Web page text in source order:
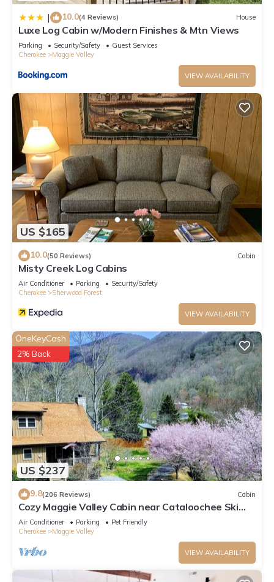
| 10.0(4 Reviews) House
Luxe Log Cabin w/Modern Finishes & Mtn Views
Parking Security/Safety
Guest Services
Cherokee
Maggie Valley
VIEW AVAILABILITY
US $165
10.0(50 Reviews) Cabin
Misty Creek Log Cabins
Air Conditioner Parking
Security/Safety
Cherokee
Sherwood Forest
VIEW AVAILABILITY
US $237
OneKeyCash
2% Back
9.8(206 Reviews) Cabin
Cozy Maggie Valley Cabin near Cataloochee Ski
Area, with hot tub. Bikers Welcome
Air Conditioner Parking
Pet Friendly
Cherokee
Maggie Valley
VIEW AVAILABILITY